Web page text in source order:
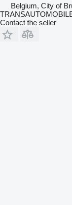
Belgium, City of
Contact the seller